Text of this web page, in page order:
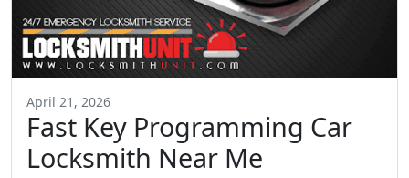
April 21, 2026
Fast Key Programming Car
Locksmith Near Me